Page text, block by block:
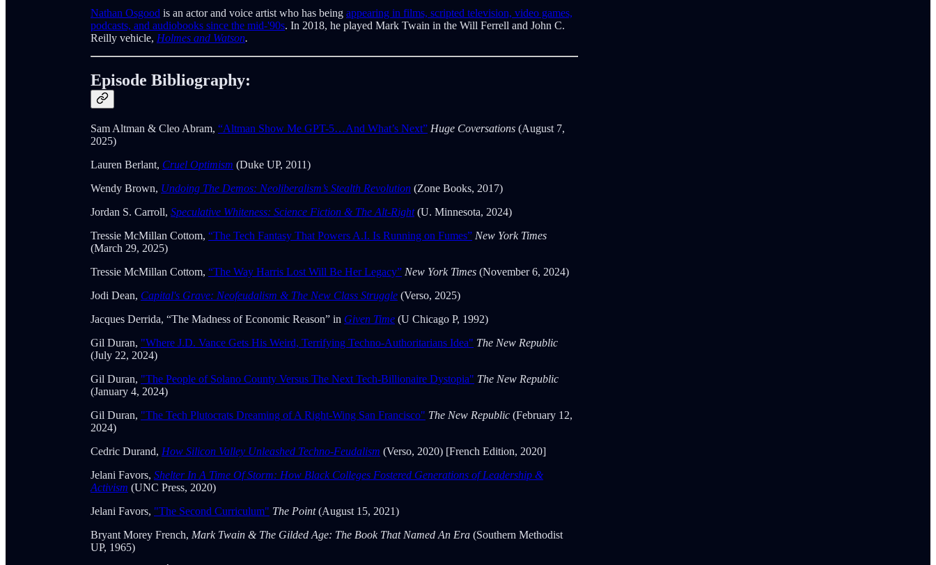
Nathan Osgood is an actor and voice artist who has being appearing in films, scripted television, video games,
podcasts, and audiobooks since the mid-'90s. In 2018, he played Mark Twain in the Will Ferrell and John C.
Reilly vehicle, Holmes and Watson.
Episode Bibliography:
Sam Altman & Cleo Abram, “Altman Show Me GPT-5…And What’s Next” Huge Coversations (August 7,
2025)
Lauren Berlant, Cruel Optimism (Duke UP, 2011)
Wendy Brown, Undoing The Demos: Neoliberalism’s Stealth Revolution (Zone Books, 2017)
Jordan S. Carroll, Speculative Whiteness: Science Fiction & The Alt-Right(U. Minnesota, 2024)
Tressie McMillan Cottom, “The Tech Fantasy That Powers A.I. Is Running on Fumes” New York Times
(March 29, 2025)
Tressie McMillan Cottom, “The Way Harris Lost Will Be Her Legacy” New York Times (November 6, 2024)
Jodi Dean, Capital's Grave: Neofeudalism & The New Class Struggle (Verso, 2025)
Jacques Derrida, “The Madness of Economic Reason” in Given Time (U Chicago P, 1992)
Gil Duran, "Where J.D. Vance Gets His Weird, Terrifying Techno-Authoritarians Idea" The New Republic
(July 22, 2024)
Gil Duran, "The People of Solano County Versus The Next Tech-Billionaire Dystopia" The New Republic
(January 4, 2024)
Gil Duran, "The Tech Plutocrats Dreaming of A Right-Wing San Francisco" The New Republic (February 12,
2024)
Cedric Durand, How Silicon Valley Unleashed Techno-Feudalism (Verso, 2020) [French Edition, 2020]
Jelani Favors, Shelter In A Time Of Storm: How Black Colleges Fostered Generations of Leadership &
Activism (UNC Press, 2020)
Jelani Favors, "The Second Curriculum" The Point(August 15, 2021)
Bryant Morey French, Mark Twain & The Gilded Age: The Book That Named An Era (Southern Methodist
UP, 1965)